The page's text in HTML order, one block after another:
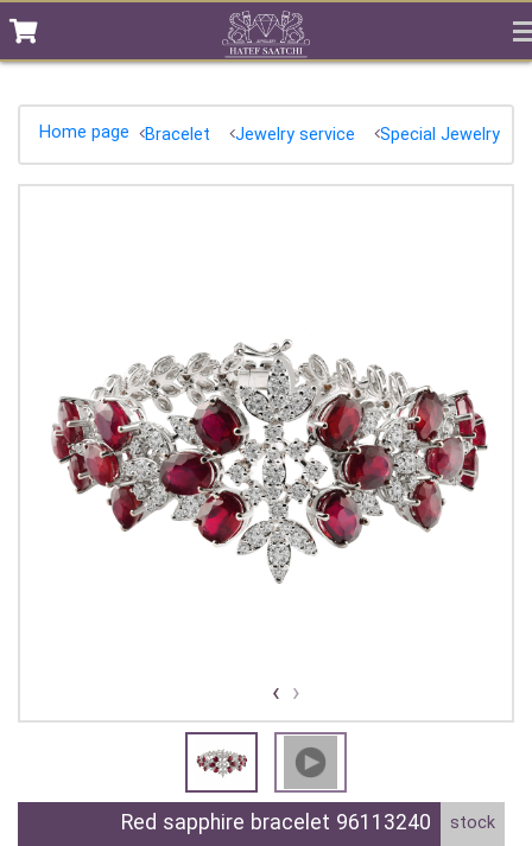
Home page Bracelet Jewelry service Special Jewelry
‹
›
Red sapphire bracelet 96113240
stock